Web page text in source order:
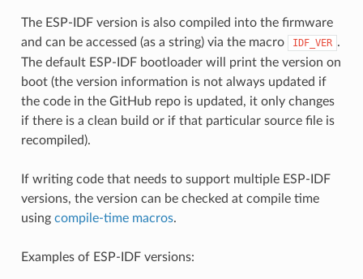
The ESP-IDF version is also compiled into the firmware
and can be accessed (as a string) via the macro
IDF_VER .
The default ESP-IDF bootloader will print the version on
boot (the version information is not always updated if
the code in the GitHub repo is updated, it only changes
if there is a clean build or if that particular source file is
recompiled).
If writing code that needs to support multiple ESP-IDF
versions, the version can be checked at compile time
using compile-time macros.
Examples of ESP-IDF versions: